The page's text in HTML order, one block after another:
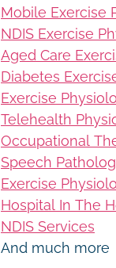
Mobile Exercise
NDIS Exercise
Aged Care
Diabetes
Exercise
Telehealth
Occupational
Speech
Exercise
Hospital In The
NDIS Services
And much more